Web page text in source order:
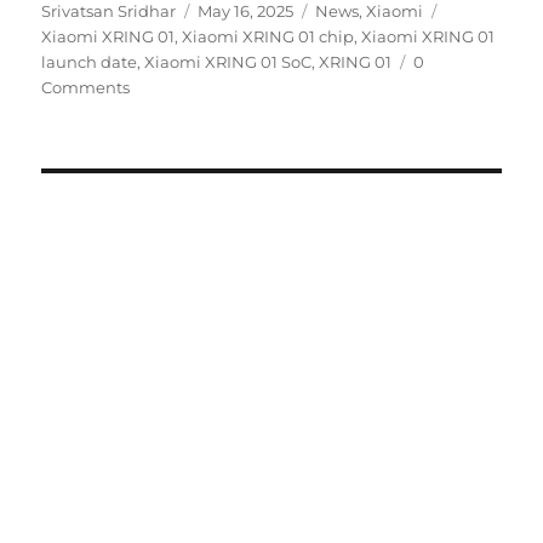
Author
Srivatsan Sridhar
Posted
on
May 16, 2025 Categories
News,Xiaomi
Xiaomi XRING 01,Xiaomi XRING 01 chip,Xiaomi XRING 01
launch date,Xiaomi XRING 01 SoC,XRING 01
0
Comments